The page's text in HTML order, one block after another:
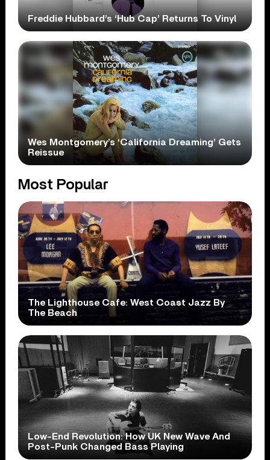
Freddie Hubbard’s ‘Hub Cap’ Returns To Vinyl
Wes Montgomery’s ‘California Dreaming’ Gets
Reissue
Most Popular
The Lighthouse Cafe: West Coast Jazz By
The Beach
Low-End Revolution: How UK New Wave And
Post-Punk Changed Bass Playing